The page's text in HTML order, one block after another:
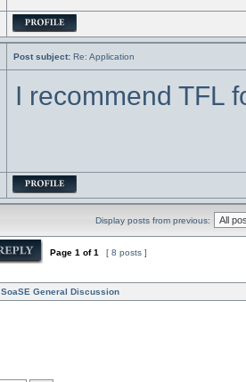
Post subject: Re: Application
I recommend TFL
Display posts from previous:
Page 1 of1 [ 8 posts ]
SoaSE General Discussion